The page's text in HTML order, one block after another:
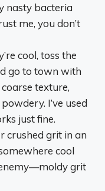
nasty bacteria
me, you don’t
cool, toss the
go to town with
texture,
I’ve used
just fine.
crushed grit in an
cool
grit